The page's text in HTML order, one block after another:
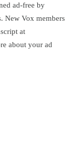
ad-free by
New Vox members
at
about your ad